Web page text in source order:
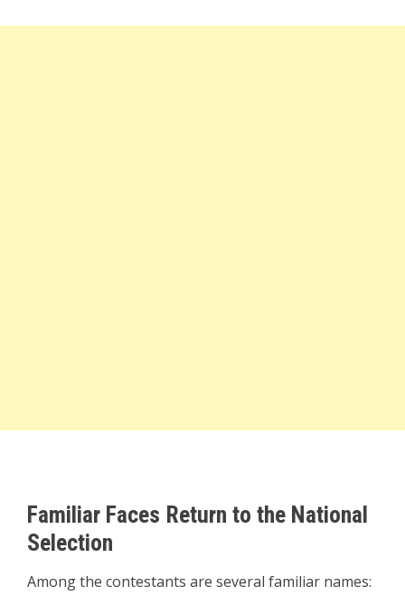
Familiar Faces Return to the National
Selection
Among the contestants are several familiar names: